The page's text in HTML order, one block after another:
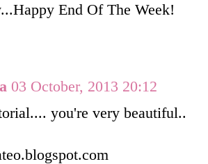
End Of The Week!
03 October, 2013 20:12
you're very beautiful..